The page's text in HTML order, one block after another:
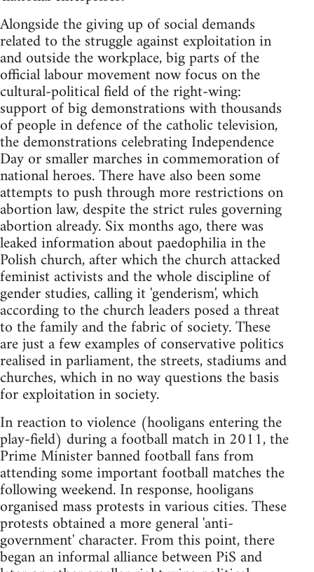
Alongside the giving up of social demands
related to the struggle against exploitation in
and outside the workplace, big parts of the
official labour movement now focus on the
cultural-political field of the right-wing:
support of big demonstrations with thousands
of people in defence of the catholic television,
the demonstrations celebrating Independence
Day or smaller marches in commemoration of
national heroes. There have also been some
attempts to push through more restrictions on
abortion law, despite the strict rules governing
abortion already. Six months ago, there was
leaked information about paedophilia in the
Polish church, after which the church attacked
feminist activists and the whole discipline of
gender studies, calling it 'genderism', which
according to the church leaders posed a threat
to the family and the fabric of society. These
are just a few examples of conservative politics
realised in parliament, the streets, stadiums and
churches, which in no way questions the basis
for exploitation in society.
In reaction to violence (hooligans entering the
play-field) during a football match in 2011, the
Prime Minister banned football fans from
attending some important football matches the
following weekend. In response, hooligans
organised mass protests in various cities. These
protests obtained a more general 'anti-
government' character. From this point, there
began an informal alliance between PiS and